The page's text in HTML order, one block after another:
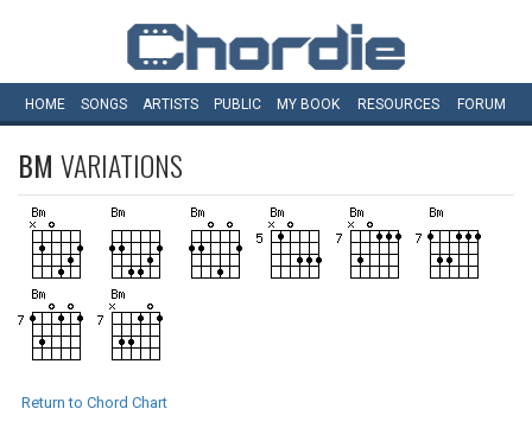
HOME SONGS ARTISTS PUBLIC MY BOOK RESOURCES FORUM
BM VARIATIONS
Return to Chord Chart